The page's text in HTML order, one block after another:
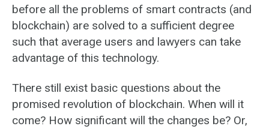
before all the problems of smart contracts (and
blockchain) are solved to a sufficient degree
such that average users and lawyers can take
advantage of this technology.
There still exist basic questions about the
promised revolution of blockchain. When will it
come? How significant will the changes be? Or,